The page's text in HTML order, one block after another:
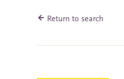
Return to search